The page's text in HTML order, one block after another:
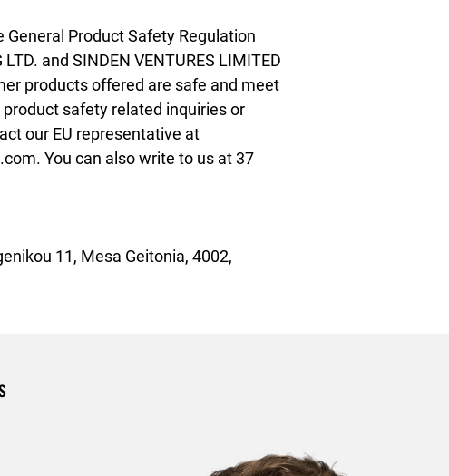
Product Safety Regulation
LTD. and SINDEN VENTURES LIMITED
products offered are safe and meet
product safety related inquiries or
. You can also write to us at 37
11, Mesa Geitonia, 4002,